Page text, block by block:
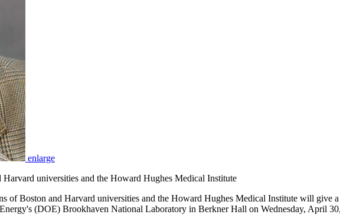
enlarge
universities and the Howard Hughes Medical Institute
Boston and Harvard universities and the Howard Hughes Medical Institute will give
(DOE) Brookhaven National Laboratory in Berkner Hall on Wednesday, April